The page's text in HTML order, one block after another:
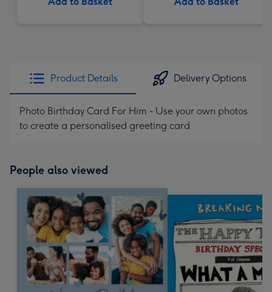
Product Details Delivery Options
Photo Birthday Card For Him - Use your own photos
to create a personalised greeting card
People also viewed